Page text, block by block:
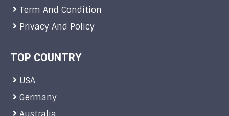
Term And Condition
Privacy And Policy
TOP COUNTRY
USA
Germany